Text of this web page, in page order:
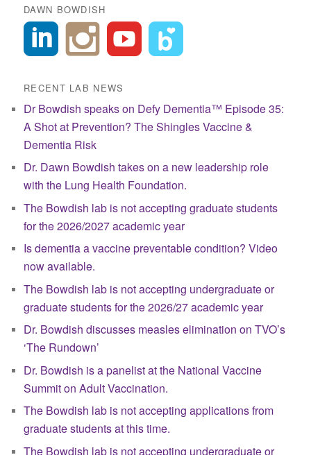
DAWN BOWDISH
RECENT LAB NEWS
Dr Bowdish speaks on Defy Dementia™ Episode 35:
A Shot at Prevention? The Shingles Vaccine &
Dementia Risk
Dr. Dawn Bowdish takes on a new leadership role
with the Lung Health Foundation.
The Bowdish lab is not accepting graduate students
for the 2026/2027 academic year
Is dementia a vaccine preventable condition? Video
now available.
The Bowdish lab is not accepting undergraduate or
graduate students for the 2026/27 academic year
Dr. Bowdish discusses measles elimination on TVO’s
‘The Rundown’
Dr. Bowdish is a panelist at the National Vaccine
Summit on Adult Vaccination.
The Bowdish lab is not accepting applications from
graduate students at this time.
The Bowdish lab is not accepting undergraduate or